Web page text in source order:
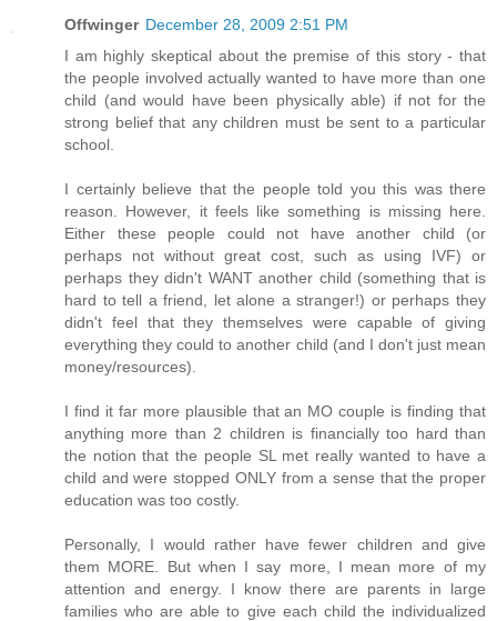
Offwinger December 28, 2009 2:51 PM
I am highly skeptical about the premise of this story - that
the people involved actually wanted to have more than one
child (and would have been physically able) if not for the
strong belief that any children must be sent to a particular
school.
I certainly believe that the people told you this was there
reason. However, it feels like something is missing here.
Either these people could not have another child (or
perhaps not without great cost, such as using IVF) or
perhaps they didn't WANT another child (something that is
hard to tell a friend, let alone a stranger!) or perhaps they
didn't feel that they themselves were capable of giving
everything they could to another child (and I don't just mean
money/resources).
I find it far more plausible that an MO couple is finding that
anything more than 2 children is financially too hard than
the notion that the people SL met really wanted to have a
child and were stopped ONLY from a sense that the proper
education was too costly.
Personally, I would rather have fewer children and give
them MORE. But when I say more, I mean more of my
attention and energy. I know there are parents in large
families who are able to give each child the individualized